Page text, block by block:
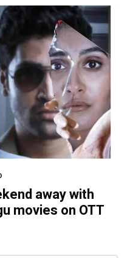
away with
movies on OTT